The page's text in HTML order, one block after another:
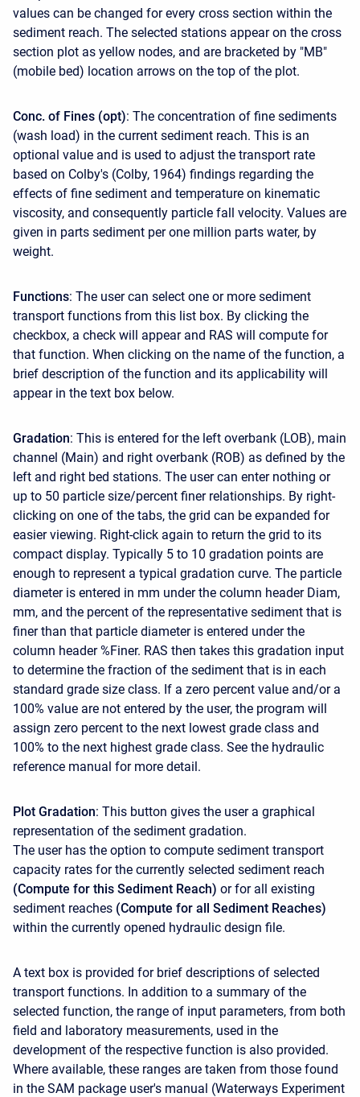
values can be changed for every cross section within the
sediment reach. The selected stations appear on the cross
section plot as yellow nodes, and are bracketed by "MB"
(mobile bed) location arrows on the top of the plot.
Conc. of Fines (opt): The concentration of fine sediments
(wash load) in the current sediment reach. This is an
optional value and is used to adjust the transport rate
based on Colby's (Colby, 1964) findings regarding the
effects of fine sediment and temperature on kinematic
viscosity, and consequently particle fall velocity. Values are
given in parts sediment per one million parts water, by
weight.
Functions: The user can select one or more sediment
transport functions from this list box. By clicking the
checkbox, a check will appear and RAS will compute for
that function. When clicking on the name of the function, a
brief description of the function and its applicability will
appear in the text box below.
Gradation: This is entered for the left overbank (LOB), main
channel (Main) and right overbank (ROB) as defined by the
left and right bed stations. The user can enter nothing or
up to 50 particle size/percent finer relationships. By right-
clicking on one of the tabs, the grid can be expanded for
easier viewing. Right-click again to return the grid to its
compact display. Typically 5 to 10 gradation points are
enough to represent a typical gradation curve. The particle
diameter is entered in mm under the column header Diam,
mm, and the percent of the representative sediment that is
finer than that particle diameter is entered under the
column header %Finer. RAS then takes this gradation input
to determine the fraction of the sediment that is in each
standard grade size class. If a zero percent value and/or a
100% value are not entered by the user, the program will
assign zero percent to the next lowest grade class and
100% to the next highest grade class. See the hydraulic
reference manual for more detail.
Plot Gradation: This button gives the user a graphical
representation of the sediment gradation.
The user has the option to compute sediment transport
capacity rates for the currently selected sediment reach
(Compute for this Sediment Reach) or for all existing
sediment reaches (Compute for all Sediment Reaches)
within the currently opened hydraulic design file.
A text box is provided for brief descriptions of selected
transport functions. In addition to a summary of the
selected function, the range of input parameters, from both
field and laboratory measurements, used in the
development of the respective function is also provided.
Where available, these ranges are taken from those found
in the SAM package user's manual (Waterways Experiment